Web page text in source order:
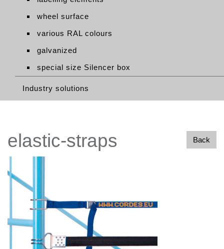
wheel surface
various RAL colours
galvanized
special size Silencer box
Industry solutions
Back
elastic-straps